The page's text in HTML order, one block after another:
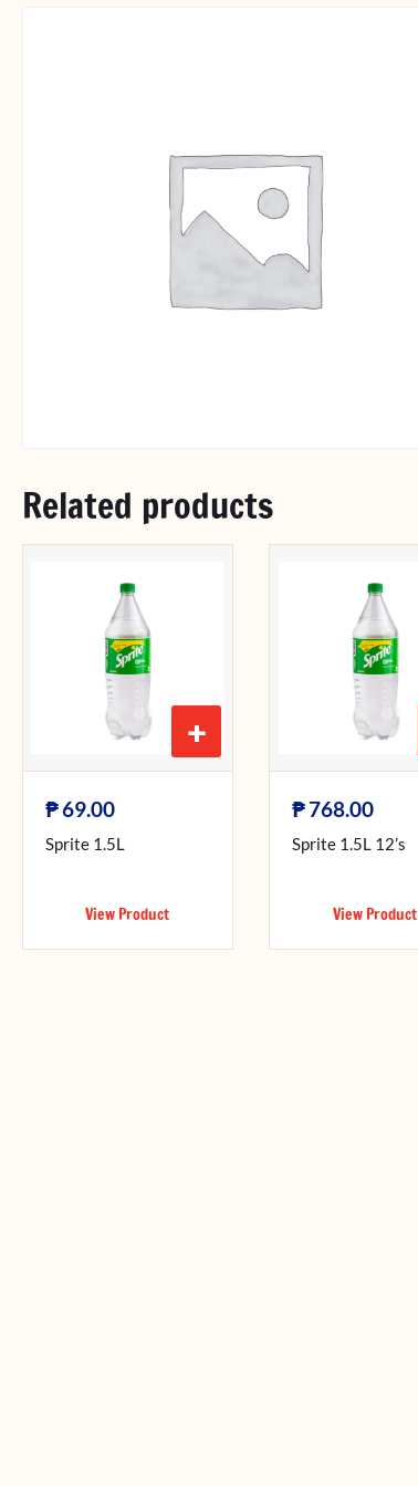
Related products
+
₱69.00
Sprite 1.5L
View Product
₱768.00
Sprite 1.5L 12’s
View Product